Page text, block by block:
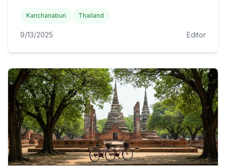
Kanchanaburi Thailand
9/13/2025 Editor